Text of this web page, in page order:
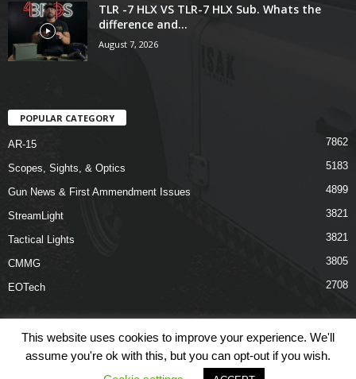
TLR -7 HLX VS TLR-7 HLX Sub. Whats the
difference and...
August 7, 2026
POPULAR CATEGORY
AR-15 7862
Scopes, Sights, & Optics 5183
Gun News & First Ammendment Issues 4899
StreamLight 3821
Tactical Lights 3821
CMMG 3805
EOTech 2708
Links Terms & Conditions Privacy Policy
This website uses cookies to improve your experience. We'll
assume you're ok with this, but you can opt-out if you wish.